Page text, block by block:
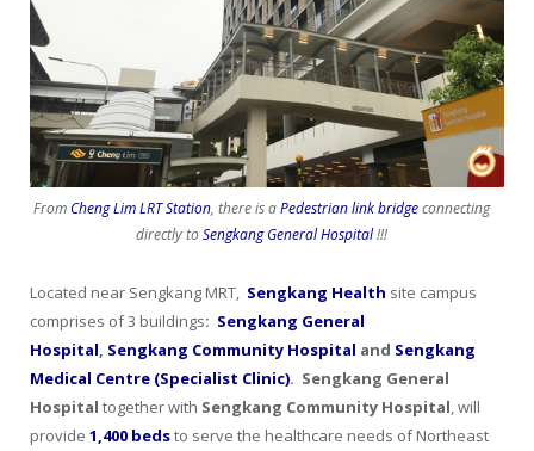
FromCheng Lim LRT Station, there is aPedestrian link bridgeconnecting
directly to Sengkang General Hospital!!!
Located near Sengkang MRT, Sengkang Health site campus
comprises of 3 buildings: Sengkang General
Hospital Sengkang Community Hospital and Sengkang
Medical Centre (Specialist Clinic). Sengkang General
Hospital together with Sengkang Community Hospital , will
provide 1,400 bedsto serve the healthcare needs of Northeast